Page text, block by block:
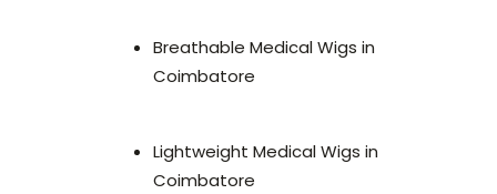
Breathable Medical Wigs in
Coimbatore
Lightweight Medical Wigs in
Coimbatore